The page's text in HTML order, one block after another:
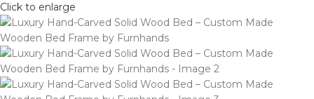
Click to enlarge